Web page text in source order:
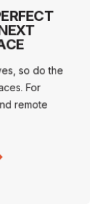
so do the
For
remote